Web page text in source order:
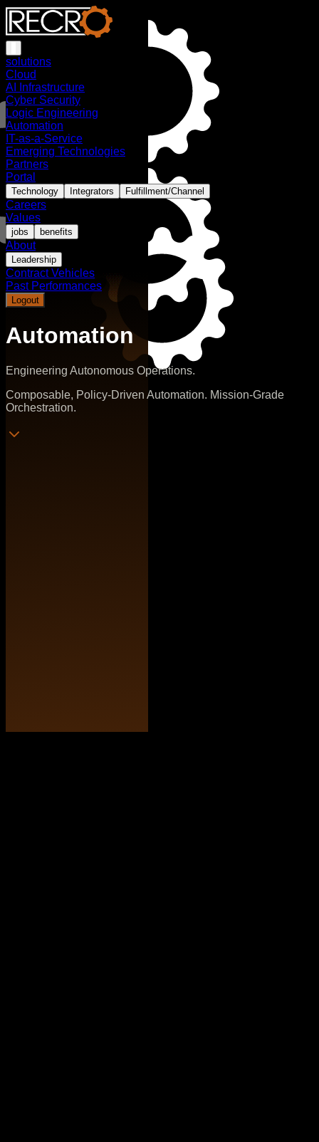
solutions
Cloud
AI Infrastructure
Cyber Security
Logic Engineering
Automation
IT-as-a-Service
Emerging Technologies
Partners
Portal
Technology Integrators Fulfillment/Channel
Careers
Values
jobs benefits
About
Leadership
Contract Vehicles
Past Performances
Logout
Automation
Engineering Autonomous Operations.
Composable, Policy-Driven Automation. Mission-Grade
Orchestration.